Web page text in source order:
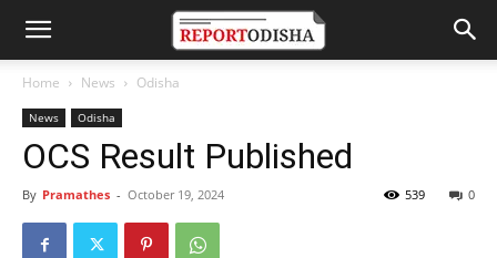
Home News Odisha
News Odisha
OCS Result Published
By Pramathes - October 19, 2024 0
539